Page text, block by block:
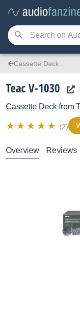
Cassette Deck
Teac V-1030
Cassette Deck from
(2)
Overview Reviews